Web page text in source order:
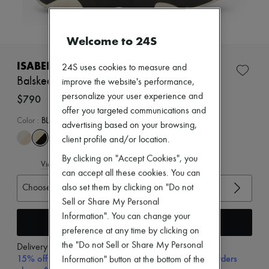
Zimmermann
Dresses
Tops & Shirts
Jackets
Beachwear
Denim
Coats
Leather
Sweatshirts
All products
Sandals & Slides
Sneakers
ISABEL MARANT
Balskee sneakers
$790
Color : BLACK
View size guide
Choose your size
Add to cart
Delivery fromMonday, August 10
15% off your first purchase with code 15FIRST, on orders
Welcome to 24S
24S uses cookies to measure and
improve the website's performance,
personalize your user experience and
offer you targeted communications and
advertising based on your browsing,
client profile and/or location.
By clicking on "Accept Cookies", you
can accept all these cookies. You can
also set them by clicking on "Do not
Sell or Share My Personal
Information". You can change your
preference at any time by clicking on
the "Do not Sell or Share My Personal
Information" button at the bottom of the